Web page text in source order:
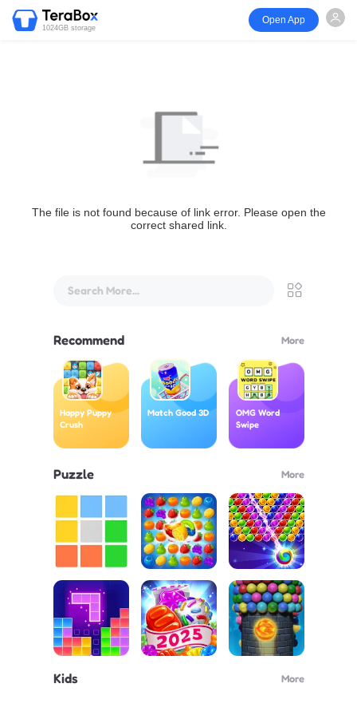
1024GB storage
Open App
The file is not found because of link error. Please open the
correct shared link.